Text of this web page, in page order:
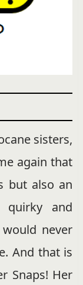
sisters,
again that
but also an
quirky and
never
And that is
Snaps! Her